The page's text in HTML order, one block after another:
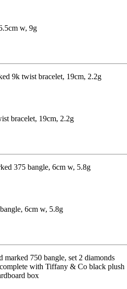
w, 9g
bracelet, 19cm, 2.2g
6cm w, 5.8g